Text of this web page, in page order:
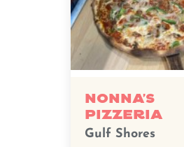
Nonna’s
Pizzeria
Gulf Shores